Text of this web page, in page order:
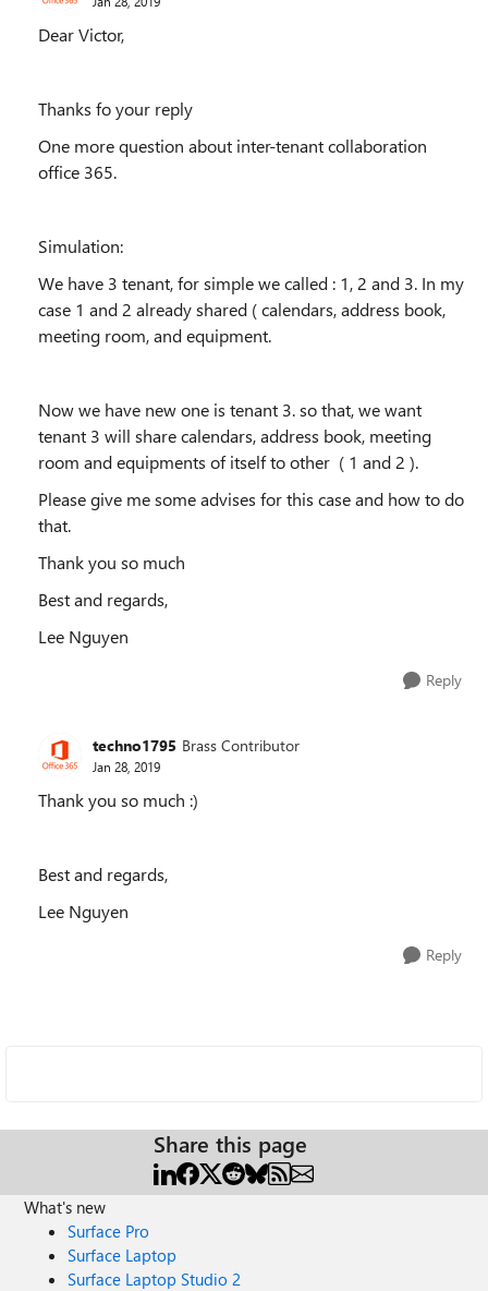
Dear Victor,
Thanks fo your reply
One more question about inter-tenant collaboration
office 365.
Simulation:
We have 3 tenant, for simple we called : 1, 2 and 3. In my
case 1 and 2 already shared ( calendars, address book,
meeting room, and equipment.
Now we have new one is tenant 3. so that, we want
tenant 3 will share calendars, address book, meeting
room and equipments of itself to other ( 1 and 2 ).
Please give me some advises for this case and how to do
that.
Thank you so much
Best and regards,
Lee Nguyen
Reply
techno1795 Brass Contributor
Jan 28, 2019
Thank you so much :)
Best and regards,
Lee Nguyen
Reply
Share this page
What's new
Surface Pro
Surface Laptop
Surface Laptop Studio 2